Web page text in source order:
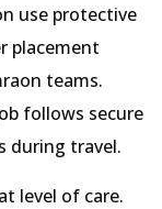
use protective
placement
teams.
follows secure
during travel.
level of care.